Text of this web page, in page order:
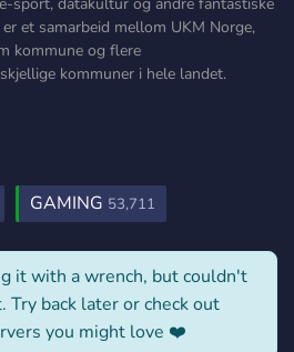
et samarbeid mellom UKM Norge,
kommune og flere
kommuner i hele landet.
GAMING 53,711
it with a wrench, but couldn't
back later or check out
you might love ❤️